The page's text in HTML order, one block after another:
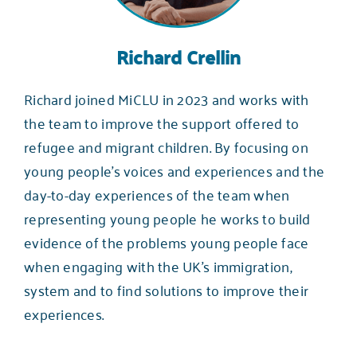
Richard Crellin
Richard joined MiCLU in 2023 and works with
the team to improve the support offered to
refugee and migrant children. By focusing on
young people’s voices and experiences and the
day-to-day experiences of the team when
representing young people he works to build
evidence of the problems young people face
when engaging with the UK’s immigration,
system and to find solutions to improve their
experiences.